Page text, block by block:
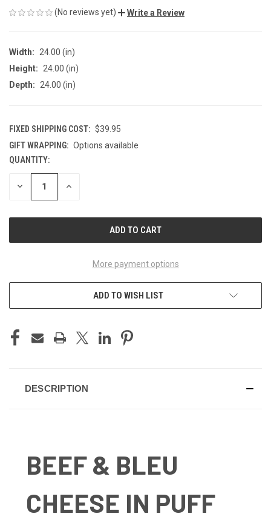
(No reviews yet) Write a Review
Width:
24.00 (in)
Height:
24.00 (in)
Depth:
24.00 (in)
FIXED SHIPPING COST: $39.95
GIFT WRAPPING: Options available
CURRENT
STOCK:
QUANTITY:
DECREASE INCREASE
More payment options
ADD TO WISH LIST
DESCRIPTION
BEEF & BLEU
CHEESE IN PUFF